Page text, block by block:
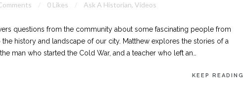
0 Likes Ask A Historian, Videos
questions from the community about some fascinating people from
the history and landscape of our city. Matthew explores the stories of a
man who started the Cold War, and a teacher who left an…
KEEP READING